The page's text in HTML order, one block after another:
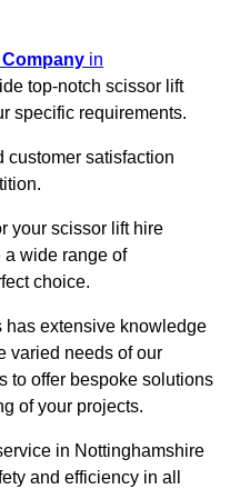
in
top-notch scissor lift
specific requirements.
customer satisfaction
your scissor lift hire
a wide range of
choice.
has extensive knowledge
varied needs of our
to offer bespoke solutions
of your projects.
in Nottinghamshire
and efficiency in all